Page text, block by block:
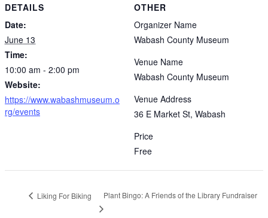
DETAILS
Date:
June 13
Time:
10:00 am - 2:00 pm
Website:
https://www.wabashmuseum.o
rg/events
OTHER
Organizer Name
Wabash County Museum
Venue Name
Wabash County Museum
Venue Address
36 E Market St, Wabash
Price
Free
Liking For Biking Plant Bingo: A Friends of the Library Fundraiser